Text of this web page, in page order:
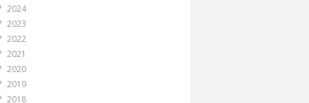
2024
2023
2022
2021
2020
2019
2018